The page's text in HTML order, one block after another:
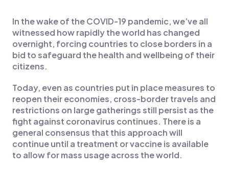
In the wake of the COVID-19 pandemic, we’ve all
witnessed how rapidly the world has changed
overnight, forcing countries to close borders in a
bid to safeguard the health and wellbeing of their
citizens.
Today, even as countries put in place measures to
reopen their economies, cross-border travels and
restrictions on large gatherings still persist as the
fight against coronavirus continues. There is a
general consensus that this approach will
continue until a treatment or vaccine is available
to allow for mass usage across the world.